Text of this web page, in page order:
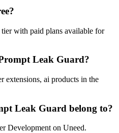
with paid plans available for
Leak Guard?
extensions, ai products in the
Leak Guard belong to?
Development on Uneed.